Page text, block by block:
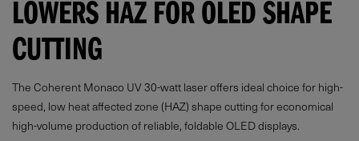
LOWERS HAZ FOR OLED SHAPE
CUTTING
The Coherent Monaco UV 30-watt laser offers ideal choice for high-
speed, low heat affected zone (HAZ) shape cutting for economical
high-volume production of reliable, foldable OLED displays.